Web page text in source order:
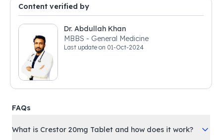
Content verified by
Dr. Abdullah Khan
MBBS - General Medicine
Last update on 01-Oct-2024
FAQs
What is Crestor 20mg Tablet and how does it work?